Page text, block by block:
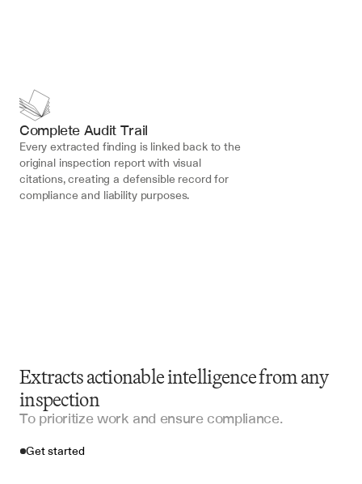
Complete Audit Trail
Every extracted finding is linked back to the
original inspection report with visual
citations, creating a defensible record for
compliance and liability purposes.
Extracts actionable intelligence from any
inspection
To prioritize work and ensure compliance.
Get started